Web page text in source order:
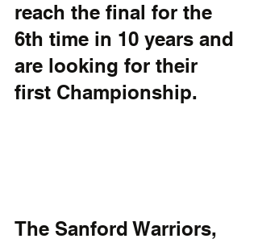
reach the final for the
6th time in 10 years and
are looking for their
first Championship.
The Sanford Warriors,